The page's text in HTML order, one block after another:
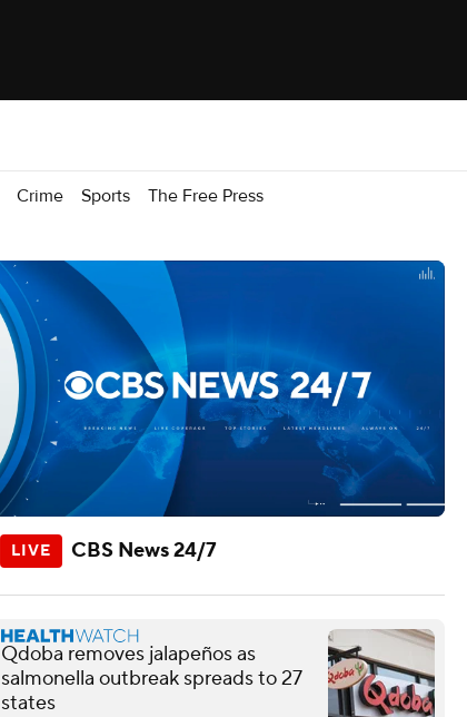
Crime Sports The Free Press
CBS News 24/7
Qdoba removes jalapeños as
salmonella outbreak spreads to 27
states